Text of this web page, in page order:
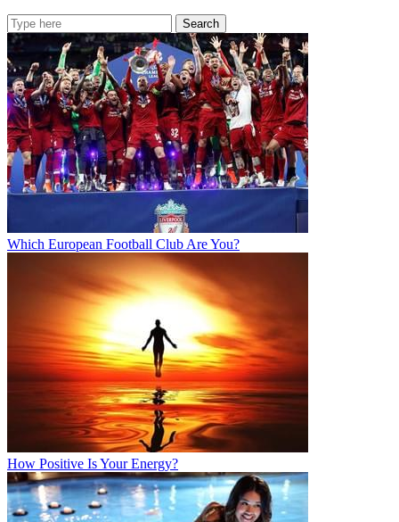
Search
Which European Football Club Are You?
How Positive Is Your Energy?